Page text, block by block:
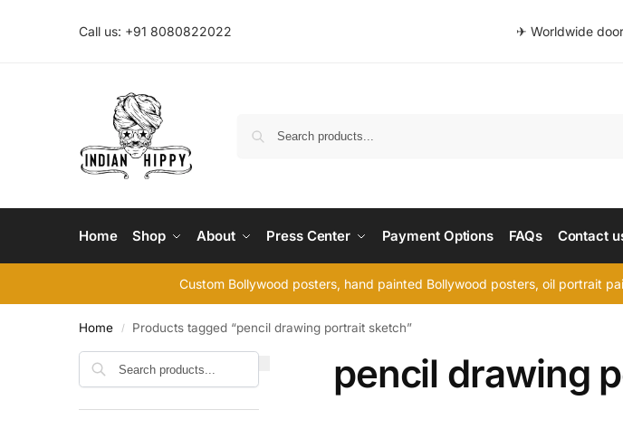
Call us: +91 8080822022 ✈ Worldwide
Home Shop About Press Center Payment Options FAQs Contact
Custom Bollywood posters, hand painted Bollywood posters, oil portrait
Home / Products tagged “pencil drawing portrait sketch”
pencil drawing